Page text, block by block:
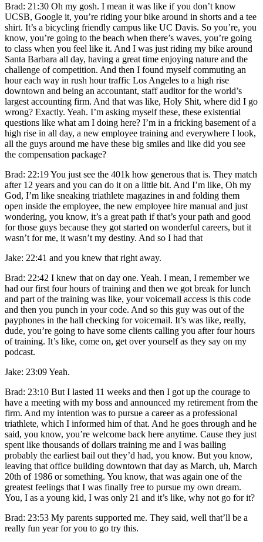
Brad: 21:30 Oh my gosh. I mean it was like if you don’t know
UCSB, Google it, you’re riding your bike around in shorts and a tee
shirt. It’s a bicycling friendly campus like UC Davis. So you’re, you
know, you’re going to the beach when there’s waves, you’re going
to class when you feel like it. And I was just riding my bike around
Santa Barbara all day, having a great time enjoying nature and the
challenge of competition. And then I found myself commuting an
hour each way in rush hour traffic Los Angeles to a high rise
downtown and being an accountant, staff auditor for the world’s
largest accounting firm. And that was like, Holy Shit, where did I go
wrong? Exactly. Yeah. I’m asking myself these, these existential
questions like what am I doing here? I’m in a fricking basement of a
high rise in all day, a new employee training and everywhere I look,
all the guys around me have these big smiles and like did you see
the compensation package?
Brad: 22:19 You just see the 401k how generous that is. They match
after 12 years and you can do it on a little bit. And I’m like, Oh my
God, I’m like sneaking triathlete magazines in and folding them
open inside the employee, the new employee hire manual and just
wondering, you know, it’s a great path if that’s your path and good
for those guys because they got started on wonderful careers, but it
wasn’t for me, it wasn’t my destiny. And so I had that
Jake: 22:41 and you knew that right away.
Brad: 22:42 I knew that on day one. Yeah. I mean, I remember we
had our first four hours of training and then we got break for lunch
and part of the training was like, your voicemail access is this code
and then you punch in your code. And so this guy was out of the
payphones in the hall checking for voicemail. It’s was like, really,
dude, you’re going to have some clients calling you after four hours
of training. It’s like, come on, get over yourself as they say on my
podcast.
Jake: 23:09 Yeah.
Brad: 23:10 But I lasted 11 weeks and then I got up the courage to
have a meeting with my boss and announced my retirement from the
firm. And my intention was to pursue a career as a professional
triathlete, which I informed him of that. And he goes through and he
said, you know, you’re welcome back here anytime. Cause they just
spent like thousands of dollars training me and I was bailing
probably the earliest bail out they’d had, you know. But you know,
leaving that office building downtown that day as March, uh, March
20th of 1986 or something. You know, that was again one of the
greatest feelings that I was finally free to pursue my own dream.
You, I as a young kid, I was only 21 and it’s like, why not go for it?
Brad: 23:53 My parents supported me. They said, well that’ll be a
really fun year for you to go try this.